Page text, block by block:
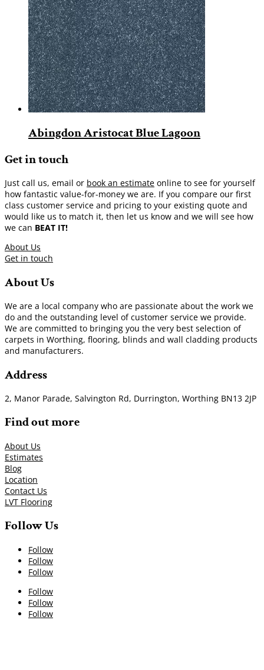
Abingdon Aristocat Blue Lagoon
Get in touch
Just call us, email or book an estimate online to see for yourself
how fantastic value-for-money we are. If you compare our first
class customer service and pricing to your existing quote and
would like us to match it, then let us know and we will see how
we can BEAT IT!
About Us
Get in touch
About Us
We are a local company who are passionate about the work we
do and the outstanding level of customer service we provide.
We are committed to bringing you the very best selection of
carpets in Worthing, flooring, blinds and wall cladding products
and manufacturers.
Address
2, Manor Parade, Salvington Rd, Durrington, Worthing BN13 2JP
Find out more
About Us
Estimates
Blog
Location
Contact Us
LVT Flooring
Follow Us
Follow
Follow
Follow
Follow
Follow
Follow